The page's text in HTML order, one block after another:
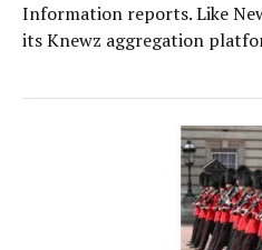
Information reports. Like
its Knewz aggregation